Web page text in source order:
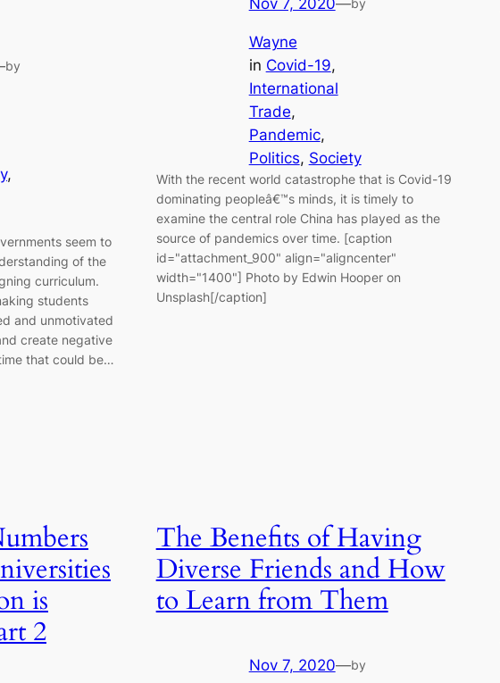
by
seem to
of the
curriculum.
students
and unmotivated
create negative
that could be…
Wayne
in Covid-19
International
Trade
Pandemic
Politics, Society
With the recent world catastrophe that is Covid-19
dominating peopleâ€™s minds, it is timely to
examine the central role China has played as the
source of pandemics over time. [caption
id="attachment_900" align="aligncenter"
width="1400"] Photo by Edwin Hooper on
Unsplash[/caption]
is
2
The Benefits of Having
Diverse Friends and How
to Learn from Them
Nov 7, 2020—by